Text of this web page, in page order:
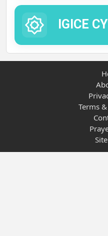
IGICE
Terms